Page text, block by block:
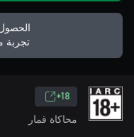
تجربة
18+
محاكاة قمار